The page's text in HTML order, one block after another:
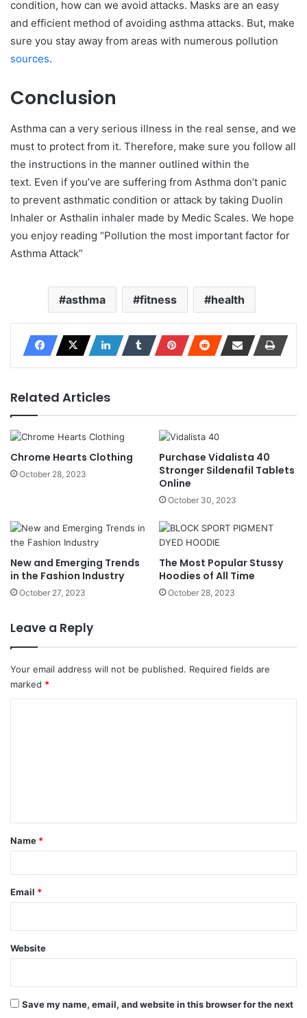
condition, how can we avoid attacks. Masks are an easy
and efficient method of avoiding asthma attacks. But, make
sure you stay away from areas with numerous pollution
sources.
Conclusion
Asthma can a very serious illness in the real sense, and we
must to protect from it. Therefore, make sure you follow all
the instructions in the manner outlined within the
text. Even if you’ve are suffering from Asthma don’t panic
to prevent asthmatic condition or attack by taking Duolin
Inhaler or Asthalin inhaler made by Medic Scales. We hope
you enjoy reading “Pollution the most important factor for
Asthma Attack”
asthma fitness health
Related Articles
Chrome Hearts Clothing
October 28, 2023
Purchase Vidalista 40
Stronger Sildenafil Tablets
Online
October 30, 2023
New and Emerging Trends
in the Fashion Industry
October 27, 2023
The Most Popular Stussy
Hoodies of All Time
October 28, 2023
Leave a Reply
Your email address will not be published. Required fields are
marked *
*
Name *
Email *
Website
Save my name, email, and website in this browser for the next